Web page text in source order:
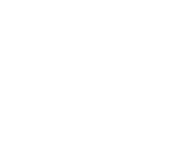
product updates, marketing
see our